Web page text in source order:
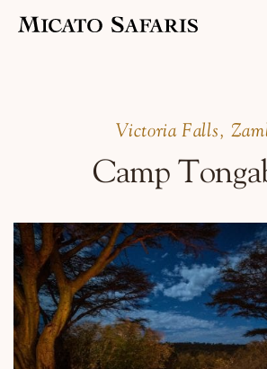
Luxury India Journeys
Destinations
Inspiration & Planning
Victoria Falls,
Camp